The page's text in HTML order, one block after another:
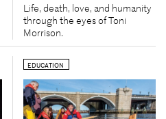
Life, death, love, and humanity
through the eyes of Toni
Morrison.
EDUCATION